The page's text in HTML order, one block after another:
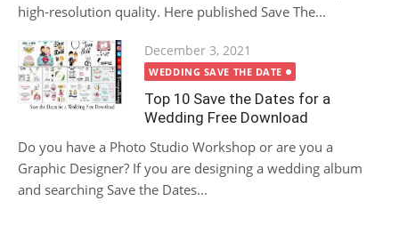
high-resolution quality. Here published Save The...
Posted
on
December 3, 2021
WEDDING SAVE THE DATE
Top 10 Save the Dates for a
Wedding Free Download
Do you have a Photo Studio Workshop or are you a
Graphic Designer? If you are designing a wedding album
and searching Save the Dates...